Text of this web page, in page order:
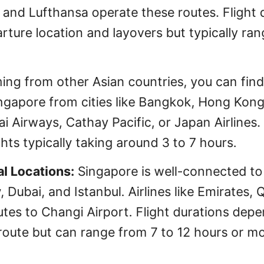
Lufthansa operate these routes. Flight
location and layovers but typically
from other Asian countries, you can
from cities like Bangkok, Hong
Airways, Cathay Pacific, or Japan
typically taking around 3 to 7 hours.
Locations: Singapore is well-connected
Dubai, and Istanbul. Airlines like Emirates,
to Changi Airport. Flight durations
but can range from 7 to 12 hours or